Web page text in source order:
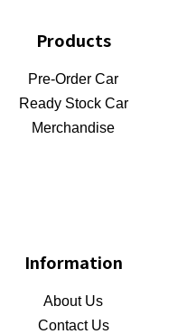
Products
Pre-Order Car
Ready Stock Car
Merchandise
Information
About Us
Contact Us